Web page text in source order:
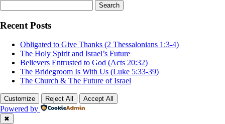
for:
Recent Posts
Obligated to Give Thanks (2 Thessalonians 1:3-4)
The Holy Spirit and Israel’s Future
Believers Entrusted to God (Acts 20:32)
The Bridegroom Is With Us (Luke 5:33-39)
The Church & The Future of Israel
Customize Reject All Accept All
Powered by
✖